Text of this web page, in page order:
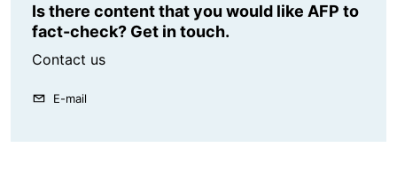
Is there content that you would like AFP to
fact-check? Get in touch.
Contact us
E-mail